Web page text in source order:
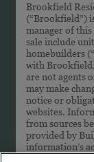
Brookfield
(“Brookfield”)
manager of
sale include
homebuilders
with
are not agents
may make
notice or
websites.
from sources
provided by
information’s